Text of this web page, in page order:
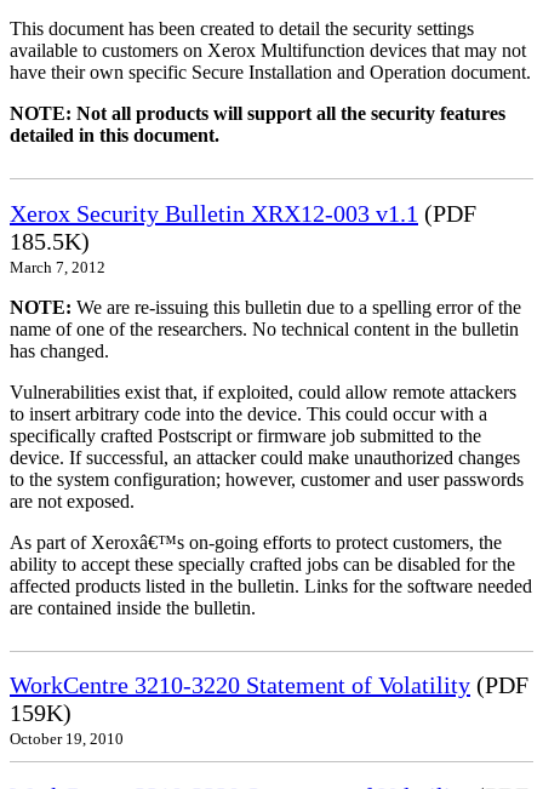
This document has been created to detail the security settings
available to customers on Xerox Multifunction devices that may not
have their own specific Secure Installation and Operation document.
NOTE: Not all products will support all the security features
detailed in this document.
Xerox Security Bulletin XRX12-003 v1.1 (PDF
185.5K)
March 7, 2012
NOTE: We are re-issuing this bulletin due to a spelling error of the
name of one of the researchers. No technical content in the bulletin
has changed.
Vulnerabilities exist that, if exploited, could allow remote attackers
to insert arbitrary code into the device. This could occur with a
specifically crafted Postscript or firmware job submitted to the
device. If successful, an attacker could make unauthorized changes
to the system configuration; however, customer and user passwords
are not exposed.
As part of Xeroxâ€™s on-going efforts to protect customers, the
ability to accept these specially crafted jobs can be disabled for the
affected products listed in the bulletin. Links for the software needed
are contained inside the bulletin.
WorkCentre 3210-3220 Statement of Volatility (PDF
159K)
October 19, 2010